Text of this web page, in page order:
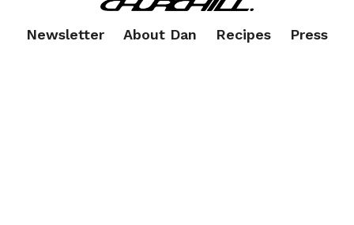
Newsletter About Dan Recipes Press